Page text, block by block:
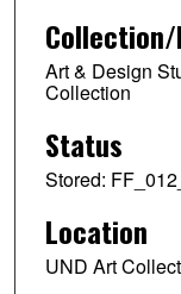
Art & Design
Collection
Status
Stored:
Location
UND Art